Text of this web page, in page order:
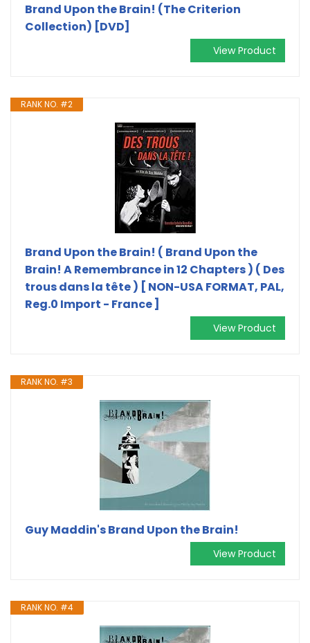
Brand Upon the Brain! (The Criterion
Collection) [DVD]
View Product
RANK NO. #2
Brand Upon the Brain! ( Brand Upon the
Brain! A Remembrance in 12 Chapters ) ( Des
trous dans la tête ) [ NON-USA FORMAT, PAL,
Reg.0 Import - France ]
View Product
RANK NO. #3
Guy Maddin's Brand Upon the Brain!
View Product
RANK NO. #4